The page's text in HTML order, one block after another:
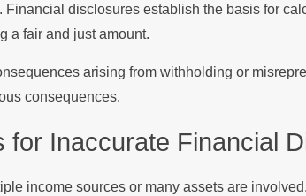
disclosures establish the basis for
a fair and just amount.
arising from withholding or
consequences.
Inaccurate Financial
income sources or many assets are involved.